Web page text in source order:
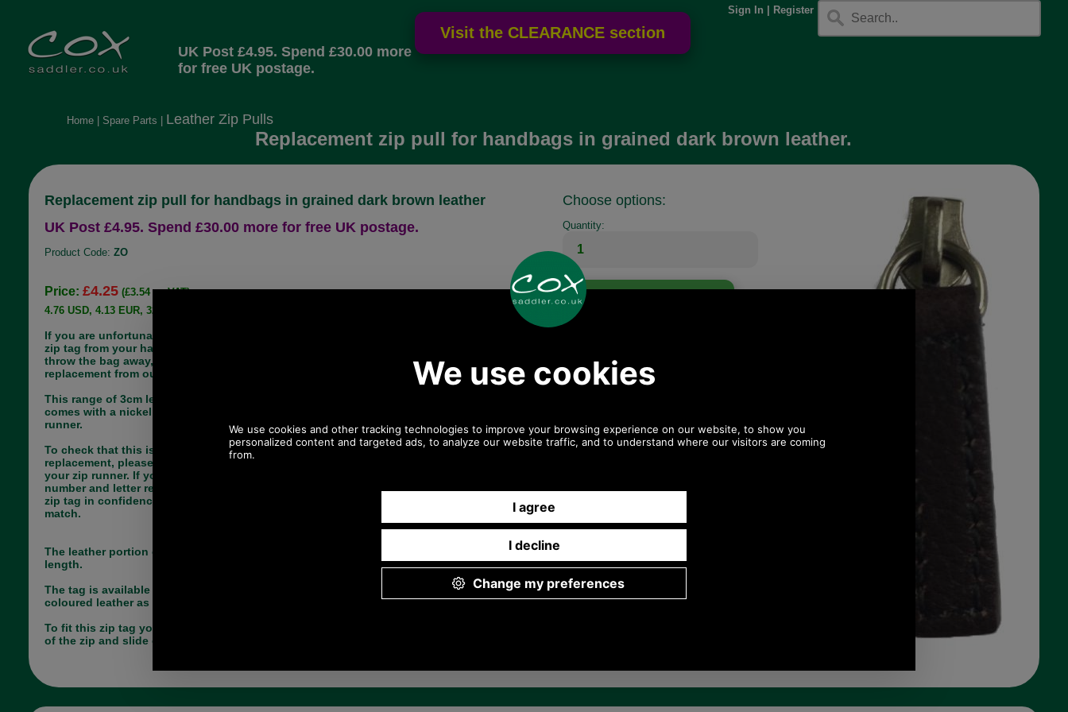
Sign In Register
UK Post £4.95. Spend £30.00 more
for free UK postage.
Home| Spare Parts Leather Zip Pulls
Replacement zip pull for handbags in grained dark brown leather.
Replacement zip pull for handbags in grained dark brown leather
UK Post £4.95. Spend £30.00 more for free UK postage.
Product Code: ZO
Price: £4.25 (£3.54 ex VAT)
4.76 USD, 4.13 EUR, 32.13 CNY, 751.06 JPY
If you are unfortunate enough to lose the leather
zip tag from your handbag, there is no need to
throw the bag away, simply choose the correct
replacement from our large range of zip pulls.
This range of 3cm leather replacement zip tags
comes with a nickel split dee ring and YBS 3C zip
runner.
To check that this is a suitable zip runner
replacement, please look at the foremost point of
your zip runner. If you see a tiny embossed
number and letter reading 3C, you can order this
zip tag in confidence knowing it is the correct
match.
The leather portion of this tag measures 3cm in
length.
The tag is available in grained dark brown
coloured leather as shown.
To fit this zip tag you will need to unpick the end
of the zip and slide on the new runner.
Choose options:
Quantity:
0044 1494 775577) Mon-Fri 9.30 a.m. to
5.00p.m.